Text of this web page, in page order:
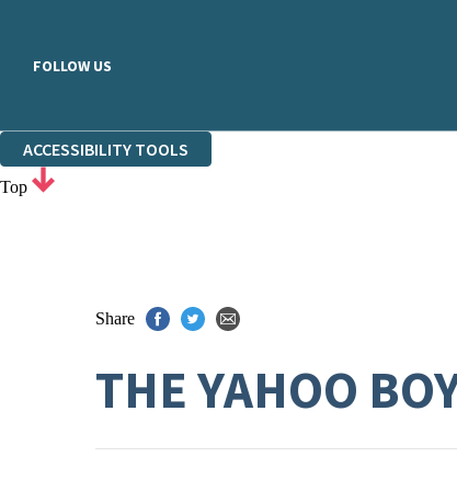
FOLLOW US
ACCESSIBILITY TOOLS
Top
Share
THE YAHOO